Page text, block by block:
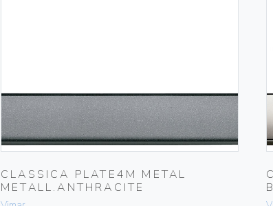
CLASSICA PLATE4M METAL
METALL.ANTHRACITE